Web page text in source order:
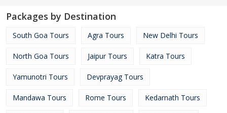
Packages by Destination
South Goa Tours Agra Tours New Delhi Tours
North Goa Tours Jaipur Tours Katra Tours
Yamunotri Tours Devprayag Tours
Mandawa Tours Rome Tours Kedarnath Tours